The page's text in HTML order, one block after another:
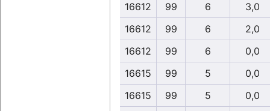
16612
99 6
3,0
16612
99 6
2,0
16612
99 6
0,0
16615
99 5
0,0
16615
99 5
0,0